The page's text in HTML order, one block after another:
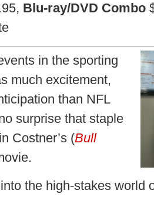
Blu-ray/DVD Combo
in the sporting
much excitement,
than NFL
surprise that staple
Costner’s (Bull
the high-stakes world